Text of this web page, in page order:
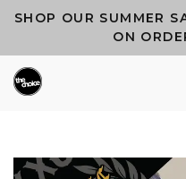
SHOP OUR SUMMER
ON